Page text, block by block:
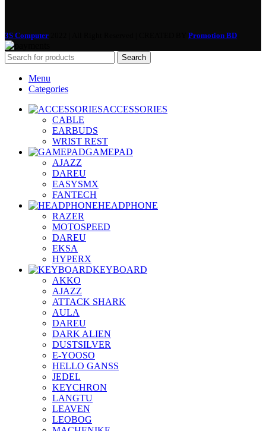
3S Computer Promotion BD
Search
Menu
Categories
ACCESSORIES
CABLE
EARBUDS
WRIST REST
GAMEPAD
AJAZZ
DAREU
EASYSMX
FANTECH
HEADPHONE
RAZER
MOTOSPEED
DAREU
EKSA
HYPERX
KEYBOARD
AKKO
AJAZZ
ATTACK SHARK
AULA
DAREU
DARK ALIEN
DUSTSILVER
E-YOOSO
HELLO GANSS
JEDEL
KEYCHRON
LANGTU
LEAVEN
LEOBOG